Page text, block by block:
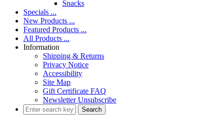
Snacks
Specials ...
New Products ...
Featured Products ...
All Products ...
Information
Shipping & Returns
Privacy Notice
Accessibility
Site Map
Gift Certificate FAQ
Newsletter Unsubscribe